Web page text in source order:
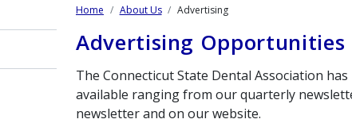
Home About Us Advertising
Advertising Opportunities
The Connecticut State Dental Association
available ranging from our quarterly
newsletter and on our website.